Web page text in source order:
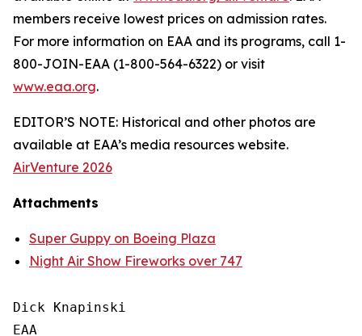
members receive lowest prices on admission rates.
For more information on EAA and its programs, call 1-
800-JOIN-EAA (1-800-564-6322) or visit
www.eaa.org.
EDITOR’S NOTE: Historical and other photos are
available at EAA’s media resources website.
AirVenture 2026
Attachments
Super Guppy on Boeing Plaza
Night Air Show Fireworks over 747
Dick Knapinski
EAA